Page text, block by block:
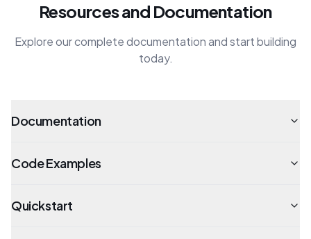
Resources and Documentation
Explore our complete documentation and start building
today.
Documentation
Code Examples
Quickstart